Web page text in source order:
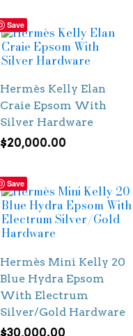
Save
Hermès Kelly Elan
Craie Epsom With
Silver Hardware
$20,000.00
Save
Hermès Mini Kelly 20
Blue Hydra Epsom
With Electrum
Silver/Gold Hardware
$30,000.00